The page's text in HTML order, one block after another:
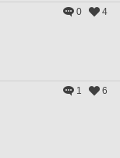
0 4
1 6